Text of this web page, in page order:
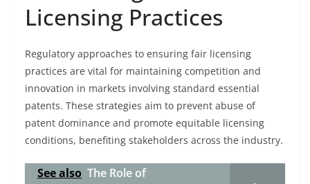
Licensing Practices
Regulatory approaches to ensuring fair licensing
practices are vital for maintaining competition and
innovation in markets involving standard essential
patents. These strategies aim to prevent abuse of
patent dominance and promote equitable licensing
conditions, benefiting stakeholders across the industry.
See also The Role of